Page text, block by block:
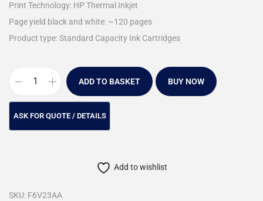
Print Technology: HP Thermal Inkjet
Page yield black and white: ~120 pages
Product type: Standard Capacity Ink Cartridges
ADD TO BASKET BUY NOW
Add to wishlist
SKU: F6V23AA